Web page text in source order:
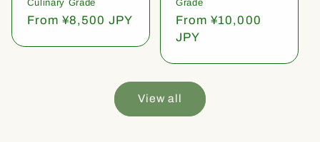
Culinary Grade
Regular
From ¥8,500 JPY
Grade
Regular
price
From ¥10,000
JPY
View all